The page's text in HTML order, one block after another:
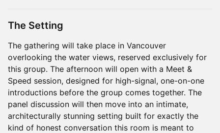
The Setting
The gathering will take place in Vancouver
overlooking the water views, reserved exclusively for
this group. The afternoon will open with a Meet &
Speed session, designed for high-signal, one-on-one
introductions before the group comes together. The
panel discussion will then move into an intimate,
architecturally stunning setting built for exactly the
kind of honest conversation this room is meant to